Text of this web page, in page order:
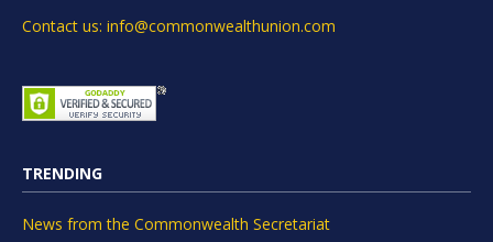
Contact us: info@commonwealthunion.com
TRENDING
News from the Commonwealth Secretariat